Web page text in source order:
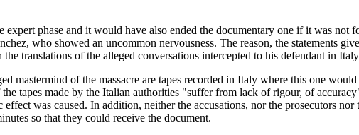
phase and it would have also ended the documentary one if it was not
who showed an uncommon nervousness. The reason, the statements
translations of the alleged conversations intercepted to his defendant in
mastermind of the massacre are tapes recorded in Italy where this one
tapes made by the Italian authorities "suffer from lack of rigour, of
was caused. In addition, neither the accusations, nor the prosecutors
so that they could receive the document.